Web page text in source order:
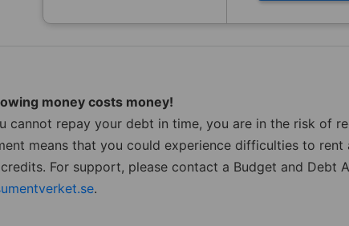
money costs money!
cannot repay your debt in time, you are in the risk of
means that you could experience difficulties to
For support, please contact a Budget and
.